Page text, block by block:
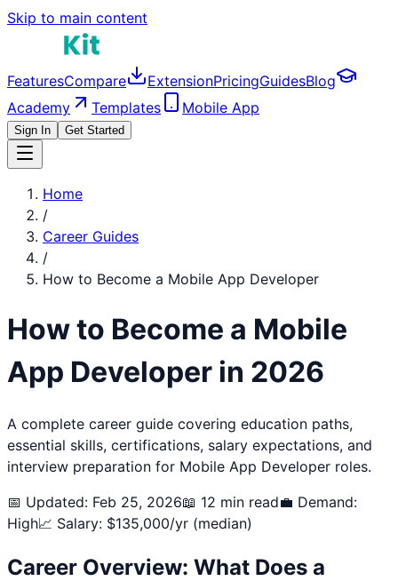
Skip to main content
FeaturesCompare ExtensionPricingGuidesBlog
Academy
Templates Mobile App
Sign In Get Started
Home
/
Career Guides
/
How to Become a Mobile App Developer
How to Become a Mobile
App Developer in 2026
A complete career guide covering education paths,
essential skills, certifications, salary expectations, and
interview preparation for Mobile App Developer roles.
📅 Updated: Feb 25, 2026📖 12 min read💼 Demand:
High📈 Salary: $135,000/yr (median)
Career Overview: What Does a